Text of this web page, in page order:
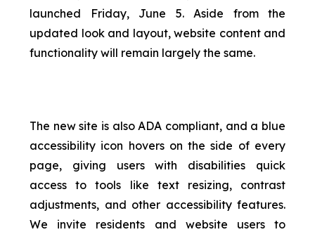
launched Friday, June 5. Aside from the
updated look and layout, website content and
functionality will remain largely the same.
The new site is also ADA compliant, and a blue
accessibility icon hovers on the side of every
page, giving users with disabilities quick
access to tools like text resizing, contrast
adjustments, and other accessibility features.
We invite residents and website users to